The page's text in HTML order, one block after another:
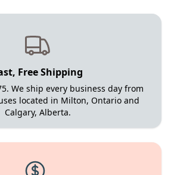
Free Shipping
We ship every business day from
located in Milton, Ontario and
Calgary, Alberta.